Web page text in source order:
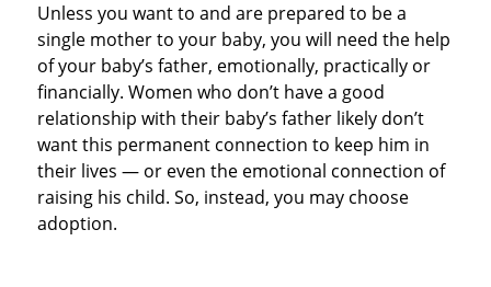
Unless you want to and are prepared to be a
single mother to your baby, you will need the help
of your baby’s father, emotionally, practically or
financially. Women who don’t have a good
relationship with their baby’s father likely don’t
want this permanent connection to keep him in
their lives — or even the emotional connection of
raising his child. So, instead, you may choose
adoption.